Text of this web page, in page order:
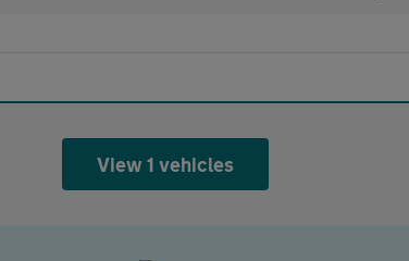
View 1 vehicles